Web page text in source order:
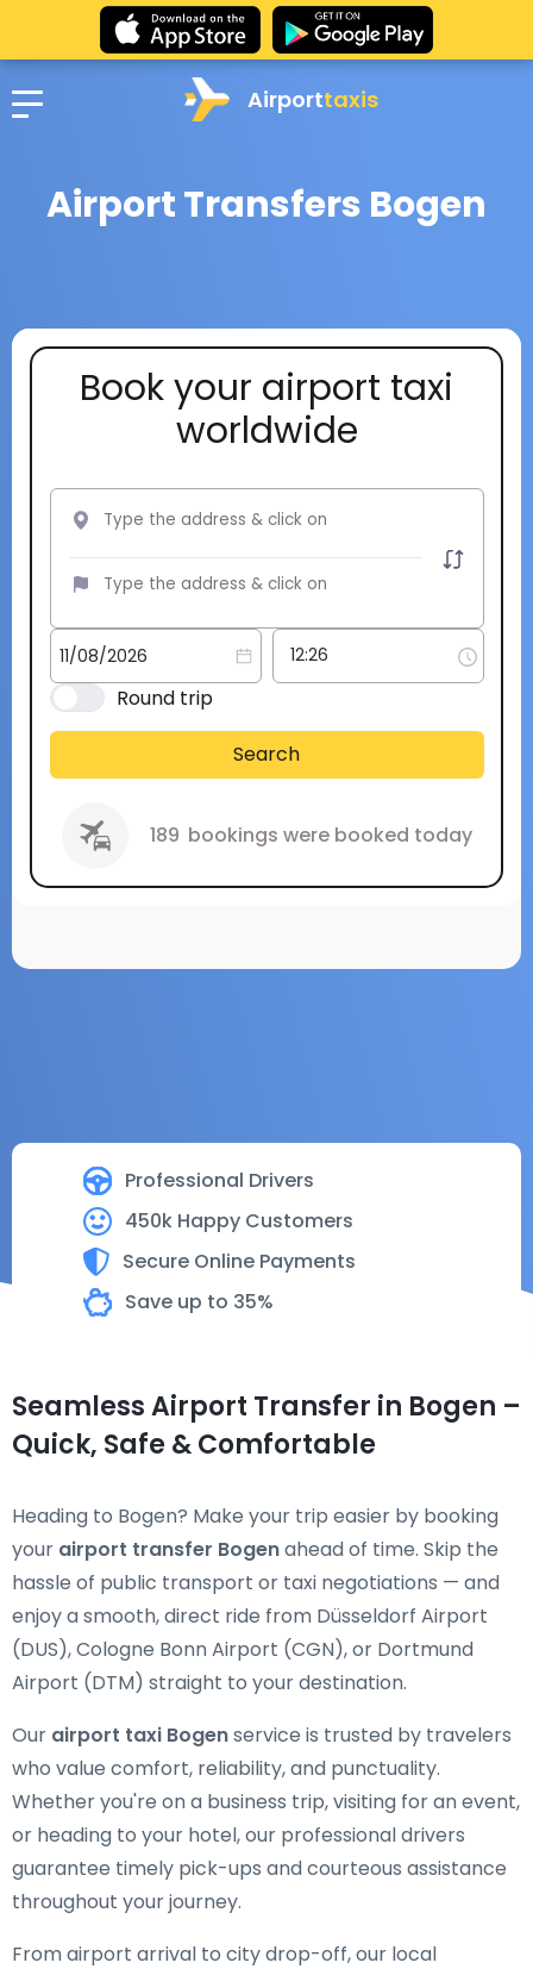
Airporttaxis
Airport Transfers Bogen
Professional Drivers
450k Happy Customers
Secure Online Payments
Save up to 35%
Book your airport taxi
worldwide
Round trip
Search
189 bookings were booked today
Seamless Airport Transfer in Bogen –
Quick, Safe & Comfortable
Heading to Bogen? Make your trip easier by booking
your airport transfer Bogenahead of time. Skip the
hassle of public transport or taxi negotiations — and
enjoy a smooth, direct ride from Düsseldorf Airport
(DUS), Cologne Bonn Airport (CGN), or Dortmund
Airport (DTM) straight to your destination.
Our airport taxi Bogenservice is trusted by travelers
who value comfort, reliability, and punctuality.
Whether you're on a business trip, visiting for an event,
or heading to your hotel, our professional drivers
guarantee timely pick-ups and courteous assistance
throughout your journey.
From airport arrival to city drop-off, our local